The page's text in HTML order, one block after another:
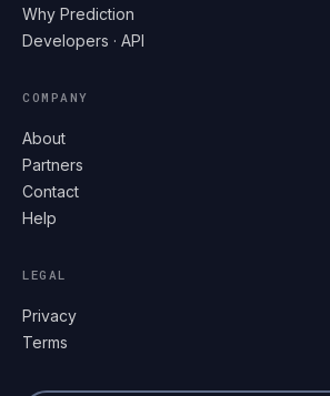
Why Prediction
Developers · API
COMPANY
About
Partners
Contact
Help
LEGAL
Privacy
Terms